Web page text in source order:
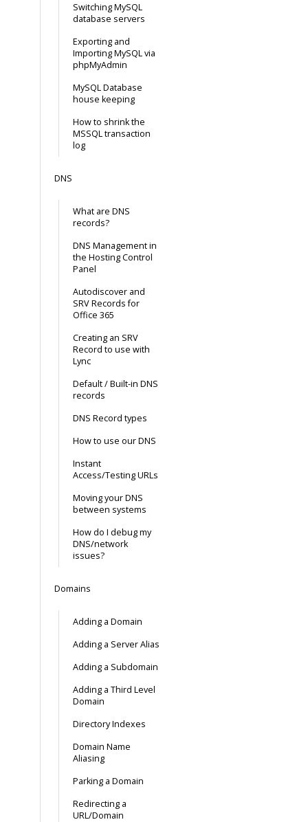
Switching MySQL
database servers
Exporting and
Importing MySQL via
phpMyAdmin
MySQL Database
house keeping
How to shrink the
MSSQL transaction
log
DNS
What are DNS
records?
DNS Management in
the Hosting Control
Panel
Autodiscover and
SRV Records for
Office 365
Creating an SRV
Record to use with
Lync
Default / Built-in DNS
records
DNS Record types
How to use our DNS
Instant
Access/Testing URLs
Moving your DNS
between systems
How do I debug my
DNS/network
issues?
Domains
Adding a Domain
Adding a Server Alias
Adding a Subdomain
Adding a Third Level
Domain
Directory Indexes
Domain Name
Aliasing
Parking a Domain
Redirecting a
URL/Domain